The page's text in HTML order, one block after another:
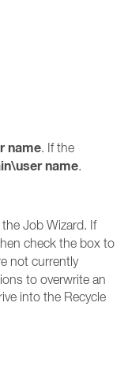
name. If the
name.
Job Wizard. If
check the box to
not currently
to overwrite an
into the Recycle